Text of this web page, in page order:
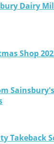
Dairy
Shop
Takeback